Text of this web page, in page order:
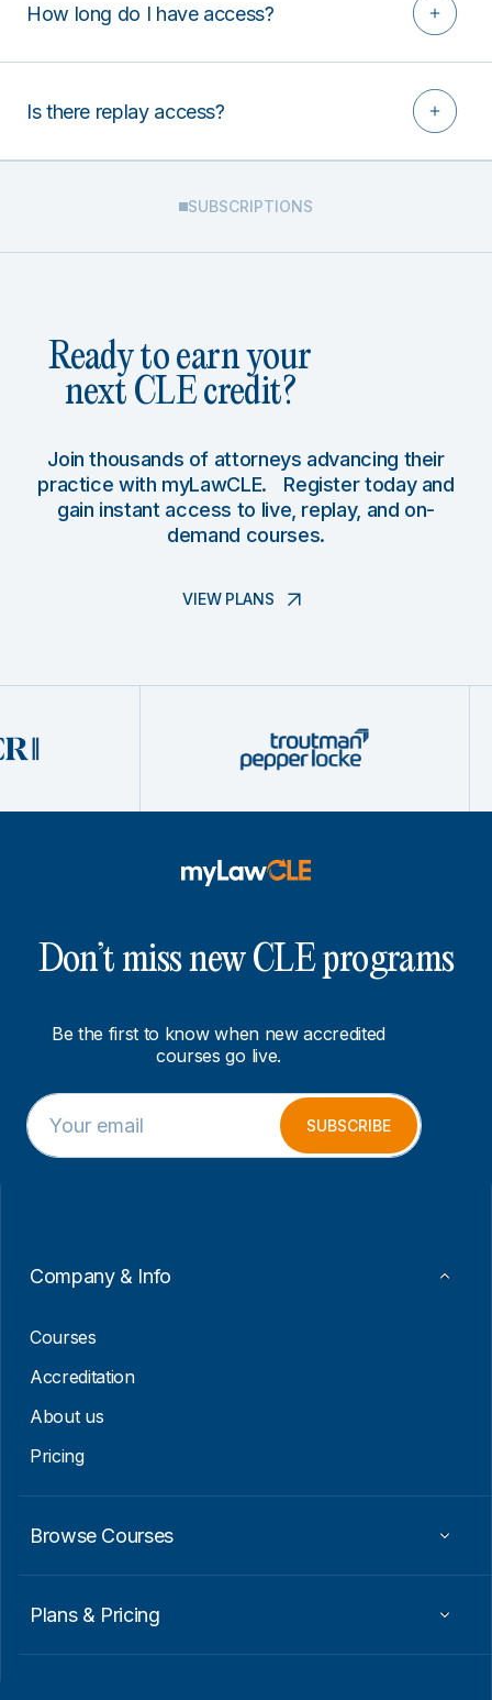
How long do I have access?
Is there replay access?
SUBSCRIPTIONS
Ready to earn your
next CLE credit?
Join thousands of attorneys advancing their
practice with myLawCLE. Register today and
gain instant access to live, replay, and on-
demand courses.
VIEW PLANS
Don’t miss new CLE programs
Be the first to know when new accredited
courses go live.
E
m
a
m
E
m
a
SUBSCRIBE
Company & Info
Courses
Accreditation
About us
Pricing
Browse Courses
Plans & Pricing